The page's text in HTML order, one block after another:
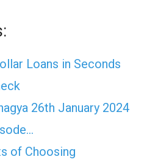
Loans in Seconds
26th January 2024
of Choosing